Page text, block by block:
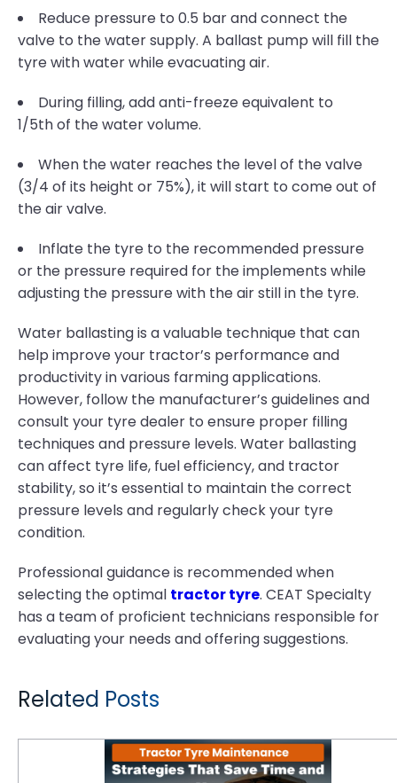
Reduce pressure to 0.5 bar and connect the
valve to the water supply. A ballast pump will fill the
tyre with water while evacuating air.
During filling, add anti-freeze equivalent to
1/5th of the water volume.
When the water reaches the level of the valve
(3/4 of its height or 75%), it will start to come out of
the air valve.
Inflate the tyre to the recommended pressure
or the pressure required for the implements while
adjusting the pressure with the air still in the tyre.
Water ballasting is a valuable technique that can
help improve your tractor’s performance and
productivity in various farming applications.
However, follow the manufacturer’s guidelines and
consult your tyre dealer to ensure proper filling
techniques and pressure levels. Water ballasting
can affect tyre life, fuel efficiency, and tractor
stability, so it’s essential to maintain the correct
pressure levels and regularly check your tyre
condition.
Professional guidance is recommended when
selecting the optimal tractor tyre. CEAT Specialty
has a team of proficient technicians responsible for
evaluating your needs and offering suggestions.
Related Posts